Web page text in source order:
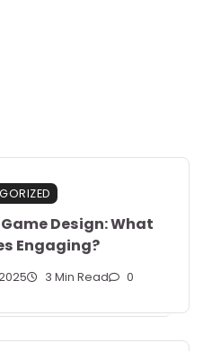
Design: What
Engaging?
3 Min Read 0